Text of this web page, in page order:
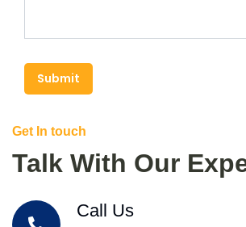
Submit
Get In touch
Talk With Our
Call Us